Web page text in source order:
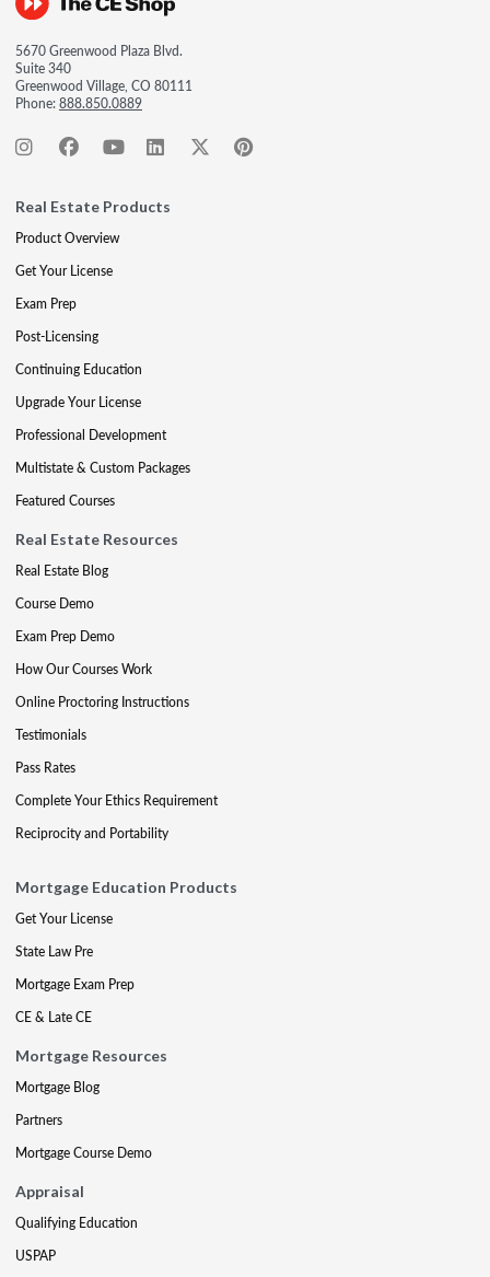
5670 Greenwood Plaza Blvd.
Suite 340
Greenwood Village, CO 80111
Phone:888.850.0889
Real Estate Products
Product Overview
Get Your License
Exam Prep
Post-Licensing
Continuing Education
Upgrade Your License
Professional Development
Multistate & Custom Packages
Featured Courses
Real Estate Resources
Real Estate Blog
Course Demo
Exam Prep Demo
How Our Courses Work
Online Proctoring Instructions
Testimonials
Pass Rates
Complete Your Ethics Requirement
Reciprocity and Portability
Mortgage Education Products
Get Your License
State Law Pre
Mortgage Exam Prep
CE & Late CE
Mortgage Resources
Mortgage Blog
Partners
Mortgage Course Demo
Appraisal
Qualifying Education
USPAP